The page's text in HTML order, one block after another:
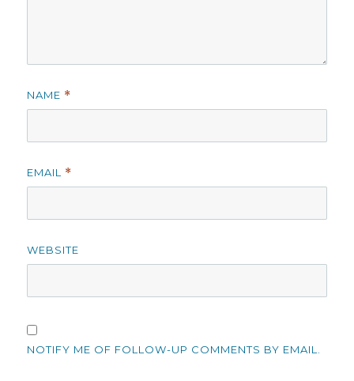
NAME *
EMAIL *
WEBSITE
NOTIFY ME OF FOLLOW-UP COMMENTS BY EMAIL.